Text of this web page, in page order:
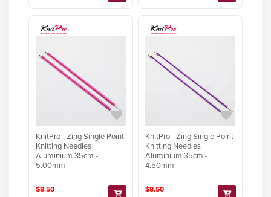
KnitPro - Zing Single Point
Knitting Needles
Aluminium 35cm -
5.00mm
$8.50
KnitPro - Zing Single Point
Knitting Needles
Aluminium 35cm -
4.50mm
$8.50